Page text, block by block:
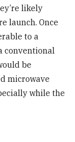
likely
launch. Once
to a
conventional
be
microwave
while the